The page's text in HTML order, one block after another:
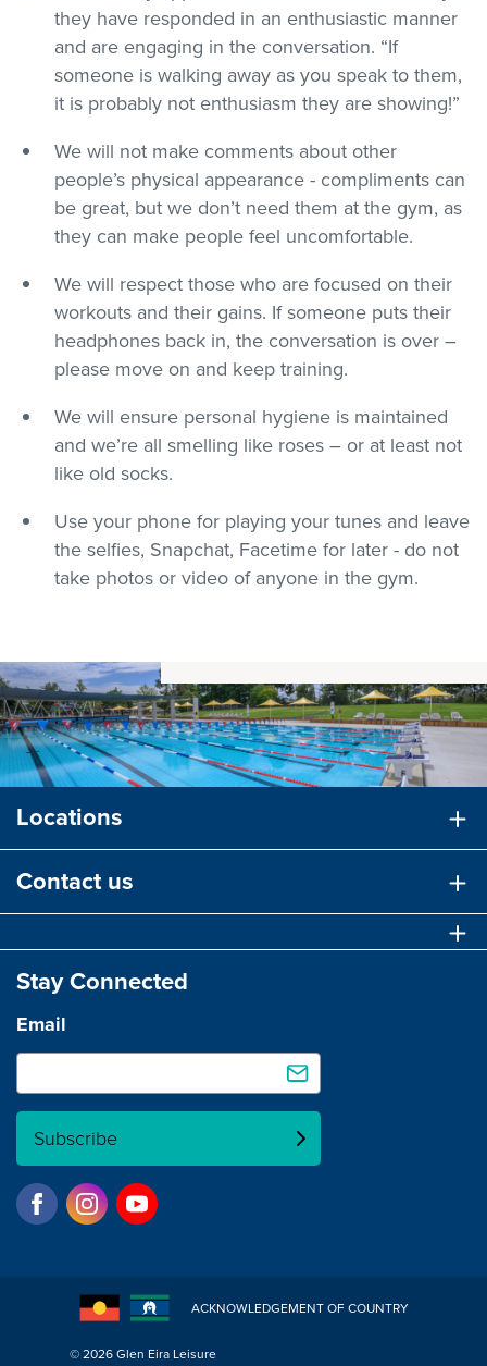
they have responded in an enthusiastic manner
and are engaging in the conversation. “If
someone is walking away as you speak to them,
it is probably not enthusiasm they are showing!”
We will not make comments about other
people’s physical appearance - compliments can
be great, but we don’t need them at the gym, as
they can make people feel uncomfortable.
We will respect those who are focused on their
workouts and their gains. If someone puts their
headphones back in, the conversation is over –
please move on and keep training.
We will ensure personal hygiene is maintained
and we’re all smelling like roses – or at least not
like old socks.
Use your phone for playing your tunes and leave
the selfies, Snapchat, Facetime for later - do not
take photos or video of anyone in the gym.
Locations
Contact us
Stay Connected
Email
Subscribe
ACKNOWLEDGEMENT OF COUNTRY
© 2026 Glen Eira Leisure